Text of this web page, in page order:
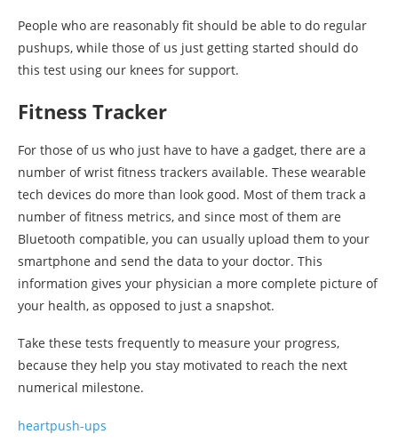
People who are reasonably fit should be able to do regular
pushups, while those of us just getting started should do
this test using our knees for support.
Fitness Tracker
For those of us who just have to have a gadget, there are a
number of wrist fitness trackers available. These wearable
tech devices do more than look good. Most of them track a
number of fitness metrics, and since most of them are
Bluetooth compatible, you can usually upload them to your
smartphone and send the data to your doctor. This
information gives your physician a more complete picture of
your health, as opposed to just a snapshot.
Take these tests frequently to measure your progress,
because they help you stay motivated to reach the next
numerical milestone.
heartpush-ups